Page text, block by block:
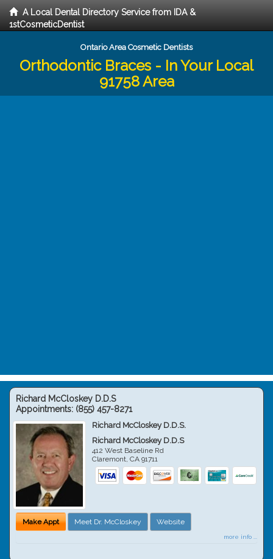
A Local Dental Directory Service from IDA &
1stCosmeticDentist
Ontario Area Cosmetic Dentists
Orthodontic Braces - In Your Local
91758 Area
Richard McCloskey D.D.S
Appointments: (855) 457-8271
Richard McCloskey D.D.S.
Richard McCloskey D.D.S
412 West Baseline Rd
Claremont,CA 91711
Make Appt Meet Dr. McCloskey Website
more info ...